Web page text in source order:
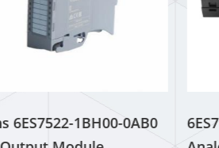
6ES7522-1BH00-0AB0